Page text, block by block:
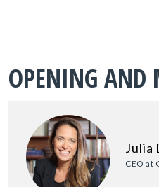
OPENING AND
Julia
CEO at